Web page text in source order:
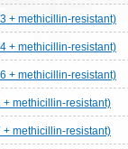
+ methicillin-resistant)
+ methicillin-resistant)
+ methicillin-resistant)
+ methicillin-resistant)
+ methicillin-resistant)